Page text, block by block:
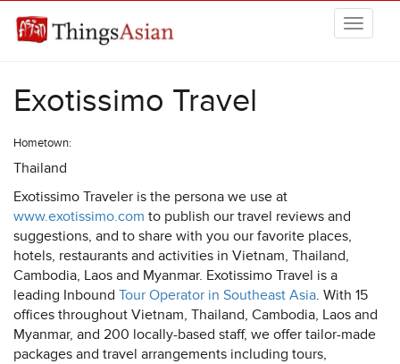
Exotissimo Travel
Hometown:
Thailand
Exotissimo Traveler is the persona we use at
www.exotissimo.com to publish our travel reviews and
suggestions, and to share with you our favorite places,
hotels, restaurants and activities in Vietnam, Thailand,
Cambodia, Laos and Myanmar. Exotissimo Travel is a
leading Inbound Tour Operator in Southeast Asia. With 15
offices throughout Vietnam, Thailand, Cambodia, Laos and
Myanmar, and 200 locally-based staff, we offer tailor-made
packages and travel arrangements including tours,